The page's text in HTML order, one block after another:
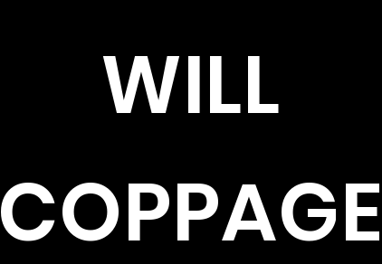
WILL
COPPAGE